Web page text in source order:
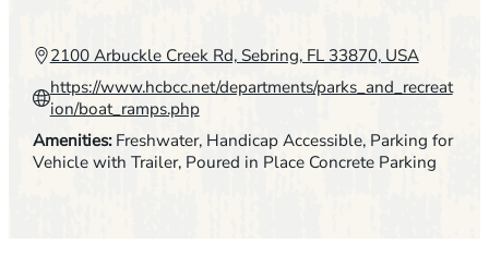
2100 Arbuckle Creek Rd, Sebring, FL 33870, USA
https://www.hcbcc.net/departments/parks_and_recreat
ion/boat_ramps.php
Amenities: Freshwater, Handicap Accessible, Parking for
Vehicle with Trailer, Poured in Place Concrete Parking